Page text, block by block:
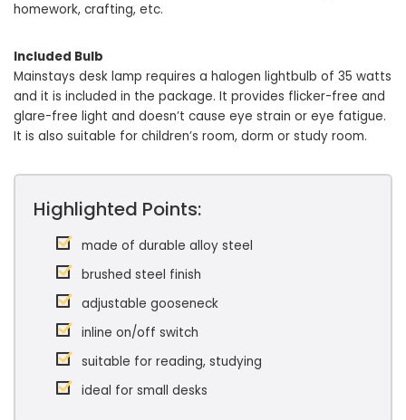
homework, crafting, etc.
Included Bulb
Mainstays desk lamp requires a halogen lightbulb of 35 watts
and it is included in the package. It provides flicker-free and
glare-free light and doesn’t cause eye strain or eye fatigue.
It is also suitable for children’s room, dorm or study room.
Highlighted Points:
made of durable alloy steel
brushed steel finish
adjustable gooseneck
inline on/off switch
suitable for reading, studying
ideal for small desks